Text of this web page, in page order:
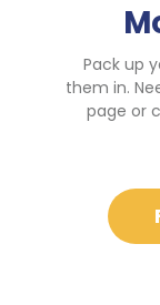
Pack up
them in.
page or